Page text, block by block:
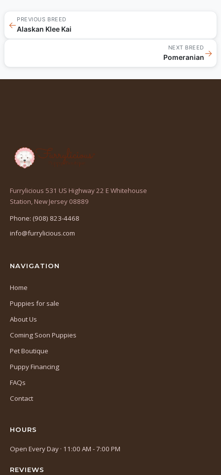
←
PREVIOUS BREED
Alaskan Klee Kai
NEXT BREED
Pomeranian→
Furrylicious 531 US Highway 22 E Whitehouse
Station, New Jersey 08889
Phone: (908) 823-4468
info@furrylicious.com
NAVIGATION
Home
Puppies for sale
About Us
Coming Soon Puppies
Pet Boutique
Puppy Financing
FAQs
Contact
HOURS
Open Every Day · 11:00 AM - 7:00 PM
REVIEWS